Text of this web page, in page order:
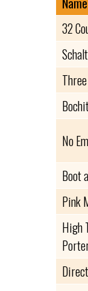
32
No
Boot
Pink
High